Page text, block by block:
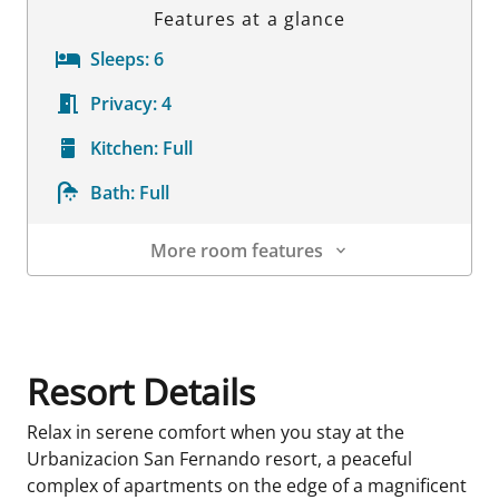
Features at a glance
Sleeps:6
Privacy:4
Kitchen: Full
Bath: Full
More room features
Resort Details
Relax in serene comfort when you stay at the
Urbanizacion San Fernando resort, a peaceful
complex of apartments on the edge of a magnificent